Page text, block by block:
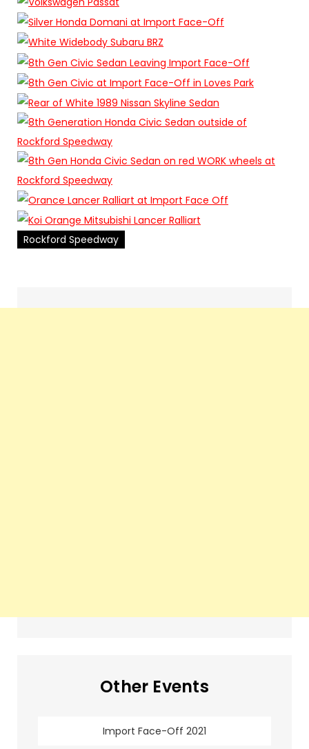
Rockford Speedway
Other Events
Import Face-Off 2021